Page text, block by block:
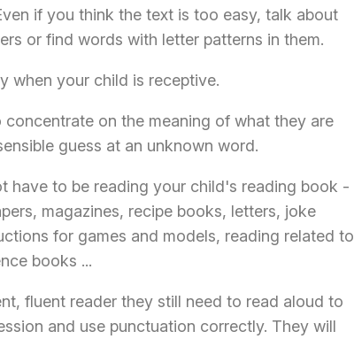
if you think the text is too easy, talk about
or find words with letter patterns in them.
when your child is receptive.
on the meaning of what they are
guess at an unknown word.
have to be reading your child's reading book -
magazines, recipe books, letters, joke
for games and models, reading related to
books ...
fluent reader they still need to read aloud to
and use punctuation correctly. They will